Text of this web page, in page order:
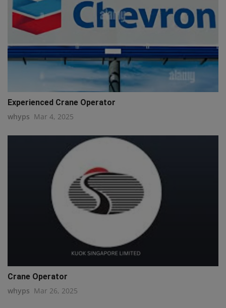
Experienced Crane Operator
whyps Mar 4, 2025
Crane Operator
whyps Mar 26, 2025